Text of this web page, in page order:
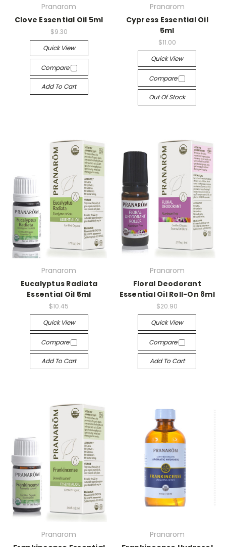
Pranarom
Clove Essential Oil 5ml
$9.30
Quick View
Compare
Add To Cart
Pranarom
Cypress Essential Oil
5ml
$11.00
Quick View
Compare
Out Of Stock
Pranarom
Eucalyptus Radiata
Essential Oil 5ml
$10.45
Quick View
Compare
Add To Cart
Pranarom
Floral Deodorant
Essential Oil Roll-On 8ml
$20.90
Quick View
Compare
Add To Cart
Pranarom
Pranarom